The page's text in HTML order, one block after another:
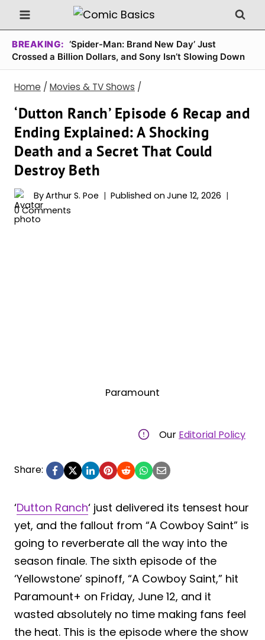
Skip
to
content
BREAKING: ‘Spider-Man: Brand New Day’ Just
Crossed a Billion Dollars, and Sony Isn’t Slowing Down
Home / Movies & TV Shows /
‘Dutton Ranch’ Episode 6 Recap and
Ending Explained: A Shocking
Death and a Secret That Could
Destroy Beth
ByArthur S. Poe Published on June 12, 2026
0 Comments
Paramount
Our Editorial Policy
Share:
‘Dutton Ranch‘ just delivered its tensest hour
yet, and the fallout from “A Cowboy Saint” is
going to reverberate all the way into the
season finale. The sixth episode of the
‘Yellowstone’ spinoff, “A Cowboy Saint,” hit
Paramount+ on Friday, June 12, and it
wasted absolutely no time making fans feel
the heat. This is the episode where the show